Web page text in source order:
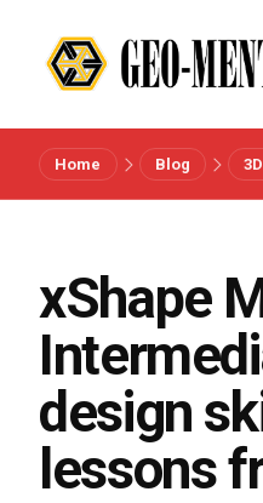
Menu
Vendors
References
Industries
About us
Home Blog
xShape
design
lessons